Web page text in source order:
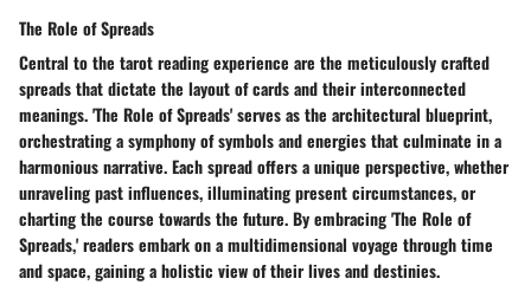
The Role of Spreads
Central to the tarot reading experience are the meticulously crafted
spreads that dictate the layout of cards and their interconnected
meanings. 'The Role of Spreads' serves as the architectural blueprint,
orchestrating a symphony of symbols and energies that culminate in a
harmonious narrative. Each spread offers a unique perspective, whether
unraveling past influences, illuminating present circumstances, or
charting the course towards the future. By embracing 'The Role of
Spreads,' readers embark on a multidimensional voyage through time
and space, gaining a holistic view of their lives and destinies.